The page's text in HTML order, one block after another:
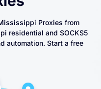
Proxies from
residential and SOCKS5
automation. Start a free